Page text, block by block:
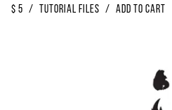
$ 5 / Tutorial Files / Add to Cart